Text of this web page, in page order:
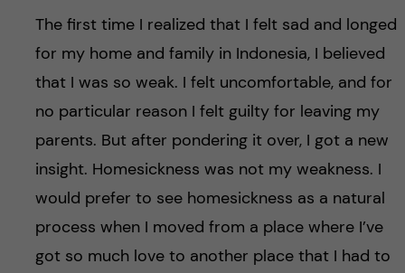
The first time I realized that I felt sad and longed
for my home and family in Indonesia, I believed
that I was so weak. I felt uncomfortable, and for
no particular reason I felt guilty for leaving my
parents. But after pondering it over, I got a new
insight. Homesickness was not my weakness. I
would prefer to see homesickness as a natural
process when I moved from a place where I’ve
got so much love to another place that I had to